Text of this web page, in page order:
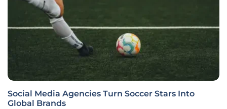
Social Media Agencies Turn Soccer Stars Into
Global Brands